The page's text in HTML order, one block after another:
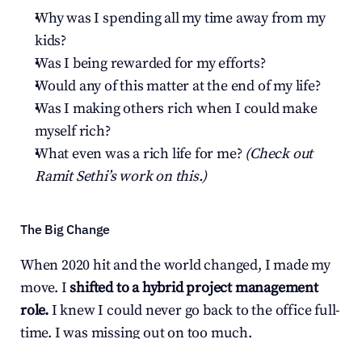
Why was I spending all my time away from my
kids?
Was I being rewarded for my efforts?
Would any of this matter at the end of my life?
Was I making others rich when I could make
myself rich?
What even was a rich life for me? (Check out
Ramit Sethi’s work on this.)
The Big Change
When 2020 hit and the world changed, I made my
move. I shifted to a hybrid project management
role. I knew I could never go back to the office full-
time. I was missing out on too much.